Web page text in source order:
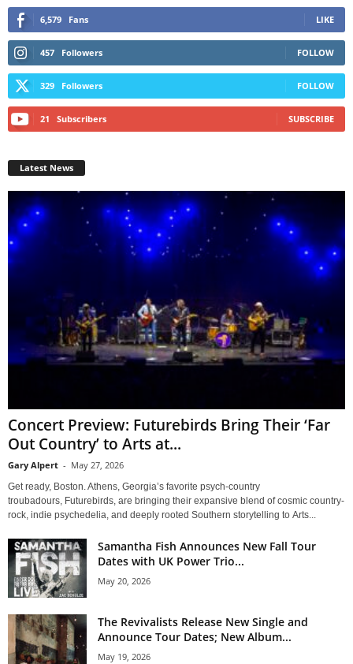
6,579 Fans LIKE
457 Followers FOLLOW
329 Followers FOLLOW
21 Subscribers SUBSCRIBE
Latest News
Concert Preview: Futurebirds Bring Their ‘Far
Out Country’ to Arts at...
Gary Alpert - May 27, 2026
Get ready, Boston. Athens, Georgia’s favorite psych-country
troubadours, Futurebirds, are bringing their expansive blend of cosmic country-
rock, indie psychedelia, and deeply rooted Southern storytelling to Arts...
Samantha Fish Announces New Fall Tour
Dates with UK Power Trio...
May 20, 2026
The Revivalists Release New Single and
Announce Tour Dates; New Album...
May 19, 2026